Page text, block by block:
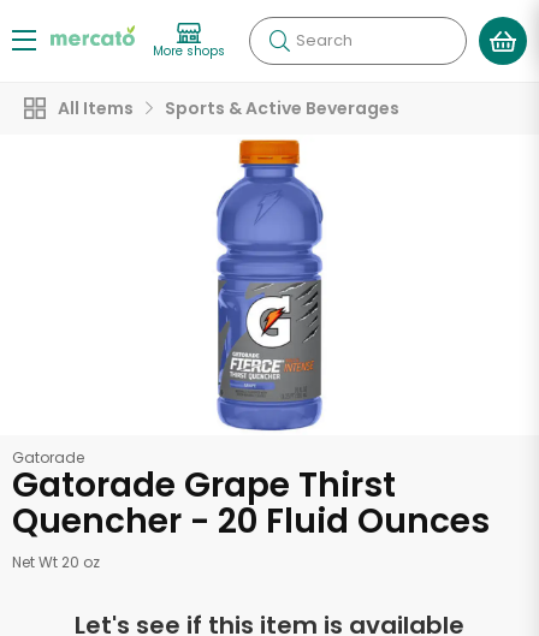
More shops Search
All Items Sports & Active Beverages
Gatorade
Gatorade Grape Thirst
Quencher - 20 Fluid Ounces
Net Wt 20 oz
Let's see if this item is available